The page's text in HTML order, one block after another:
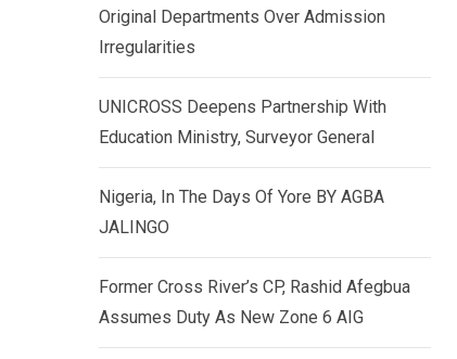
Original Departments Over Admission
Irregularities
UNICROSS Deepens Partnership With
Education Ministry, Surveyor General
Nigeria, In The Days Of Yore BY AGBA
JALINGO
Former Cross River’s CP, Rashid Afegbua
Assumes Duty As New Zone 6 AIG